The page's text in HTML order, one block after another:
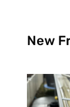
New